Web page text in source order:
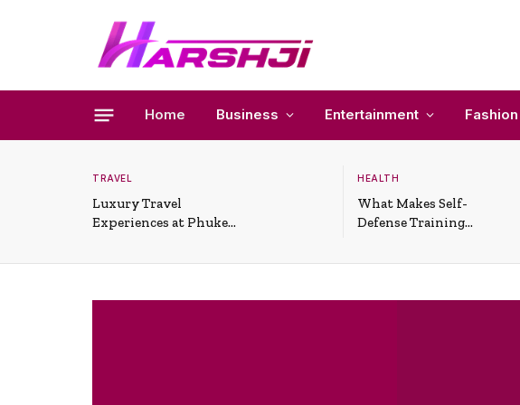
Home Business Entertainment Fashion
TRAVEL
Luxury Travel
Experiences at Phuket
HEALTH
What Makes Self-
Defense Training
Situations